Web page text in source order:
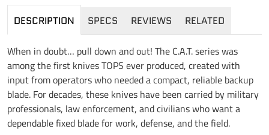
DESCRIPTION SPECS REVIEWS RELATED
When in doubt… pull down and out! The C.A.T. series was
among the first knives TOPS ever produced, created with
input from operators who needed a compact, reliable backup
blade. For decades, these knives have been carried by military
professionals, law enforcement, and civilians who want a
dependable fixed blade for work, defense, and the field.